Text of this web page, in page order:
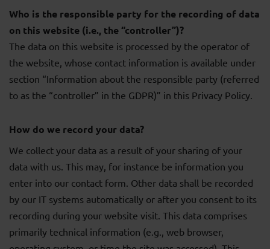
Who is the responsible party for the recording of data
on this website (i.e., the “controller”)?
The data on this website is processed by the operator of
the website, whose contact information is available under
section “Information about the responsible party (referred
to as the “controller” in the GDPR)” in this Privacy Policy.
How do we record your data?
We collect your data as a result of your sharing of your
data with us. This may, for instance be information you
enter into our contact form. Other data shall be recorded
by our IT systems automatically or after you consent to its
recording during your website visit. This data comprises
primarily technical information (e.g., web browser,